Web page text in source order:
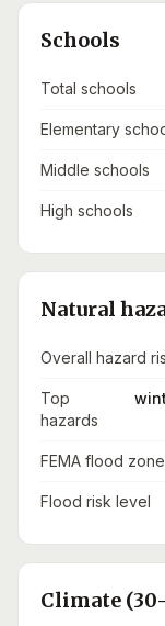
Schools
Total schools
Elementary
Middle schools
High schools
Natural
Overall hazard
Top
hazards
FEMA flood zone
Flood risk level
Climate